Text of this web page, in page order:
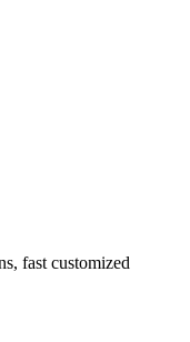
fast customized